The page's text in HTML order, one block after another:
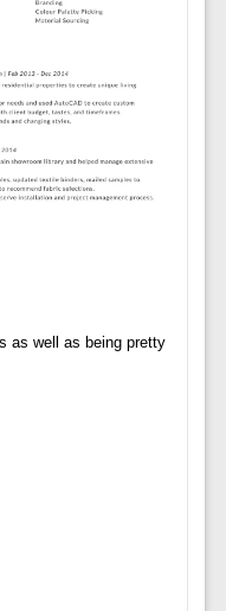
as well as being pretty